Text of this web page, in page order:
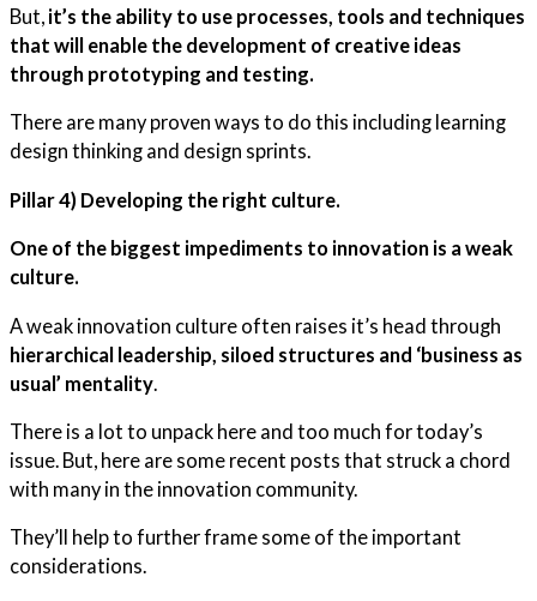
But, it’s the ability to use processes, tools and techniques
that will enable the development of creative ideas
through prototyping and testing.
There are many proven ways to do this including learning
design thinking and design sprints.
Pillar 4) Developing the right culture.
One of the biggest impediments to innovation is a weak
culture.
A weak innovation culture often raises it’s head through
hierarchical leadership, siloed structures and ‘business as
usual’ mentality
There is a lot to unpack here and too much for today’s
issue. But, here are some recent posts that struck a chord
with many in the innovation community.
They’ll help to further frame some of the important
considerations.